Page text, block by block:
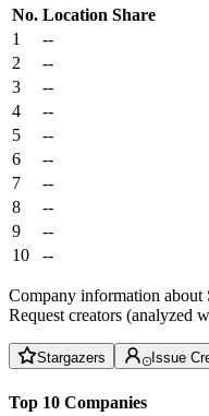
No. Location Share
1
--
2
--
3
--
4
--
5
--
6
--
7
--
8
--
9
--
10
--
Company information about
Request creators (analyzed
Stargazers Issue
Top 10 Companies